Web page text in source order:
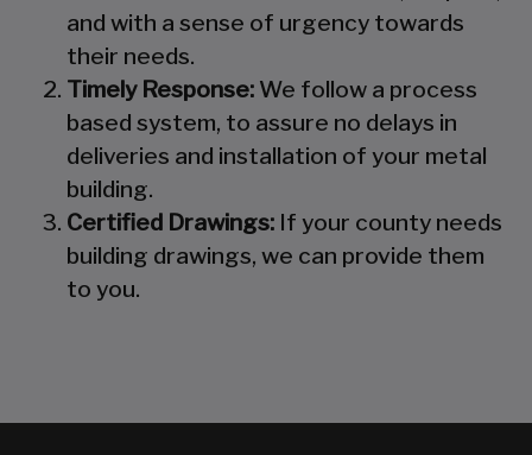
and with a sense of urgency towards
their needs.
Timely Response: We follow a process
based system, to assure no delays in
deliveries and installation of your metal
building.
Certified Drawings: If your county needs
building drawings, we can provide them
to you.